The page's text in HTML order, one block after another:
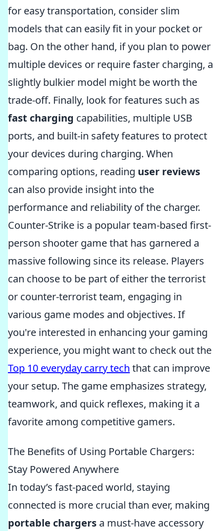
for easy transportation, consider slim
models that can easily fit in your pocket or
bag. On the other hand, if you plan to power
multiple devices or require faster charging, a
slightly bulkier model might be worth the
trade-off. Finally, look for features such as
fast charging capabilities, multiple USB
ports, and built-in safety features to protect
your devices during charging. When
comparing options, reading user reviews
can also provide insight into the
performance and reliability of the charger.
Counter-Strike is a popular team-based first-
person shooter game that has garnered a
massive following since its release. Players
can choose to be part of either the terrorist
or counter-terrorist team, engaging in
various game modes and objectives. If
you're interested in enhancing your gaming
experience, you might want to check out the
Top 10 everyday carry tech that can improve
your setup. The game emphasizes strategy,
teamwork, and quick reflexes, making it a
favorite among competitive gamers.
The Benefits of Using Portable Chargers:
Stay Powered Anywhere
In today’s fast-paced world, staying
connected is more crucial than ever, making
portable chargers a must-have accessory